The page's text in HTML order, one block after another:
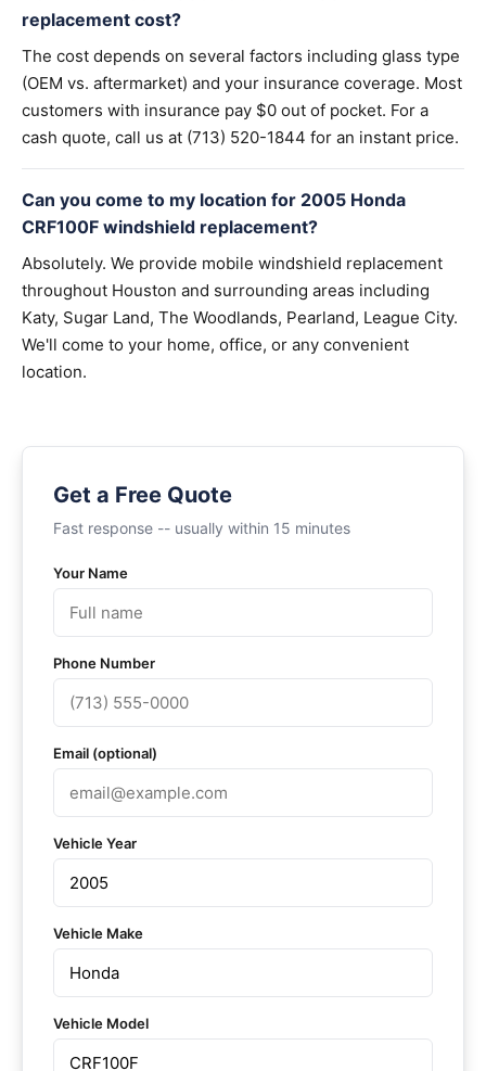
replacement cost?
The cost depends on several factors including glass type
(OEM vs. aftermarket) and your insurance coverage. Most
customers with insurance pay $0 out of pocket. For a
cash quote, call us at (713) 520-1844 for an instant price.
Can you come to my location for 2005 Honda
CRF100F windshield replacement?
Absolutely. We provide mobile windshield replacement
throughout Houston and surrounding areas including
Katy, Sugar Land, The Woodlands, Pearland, League City.
We'll come to your home, office, or any convenient
location.
Get a Free Quote
Fast response -- usually within 15 minutes
Your Name
Phone Number
Email (optional)
Vehicle Year
Vehicle Make
Vehicle Model